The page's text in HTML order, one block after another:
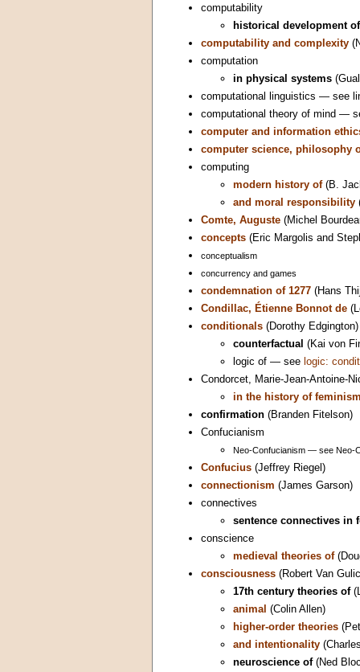
computability
historical development of
computability and complexity
computation
in physical systems
computational linguistics — see
computational theory of mind —
computer and information
computer science, philosophy
computing
modern history of(B.
and moral responsibility
Comte, Auguste (Michel
concepts (Eric Margolis and
conceptualism
concurrency and games
condemnation of 1277 (Hans
Condillac, Étienne Bonnot de
conditionals (Dorothy Edgington)
counterfactual (Kai von
logic of — see logic:
Condorcet, Marie-Jean-Antoine-
in the history of
confirmation (Branden Fitelson)
Confucianism
Neo-Confucianism — see Neo-
Confucius (Jeffrey Riegel)
connectionism (James Garson)
connectives
sentence connectives in
conscience
medieval theories of
consciousness (Robert Van
17th century theories of
animal (Colin Allen)
higher-order theories
and intentionality
neuroscience of(Ned